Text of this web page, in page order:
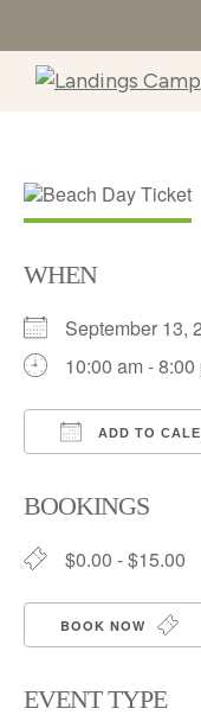
WHEN
September 13,
10:00 am - 8:00
ADD TO
BOOKINGS
$0.00 - $15.00
BOOK NOW
EVENT TYPE